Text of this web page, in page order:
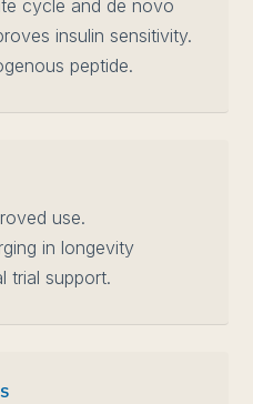
cycle and de novo
insulin sensitivity.
peptide.
use.
in longevity
trial support.